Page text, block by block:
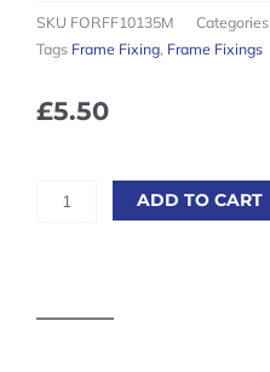
SKU FORFF10135M Categories
Tags Frame Fixing, Frame Fixings
£5.50
x
ADD TO CART